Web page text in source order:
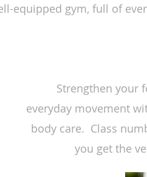
equipped gym, full of
Strengthen your
everyday movement
body care. Class
you get the